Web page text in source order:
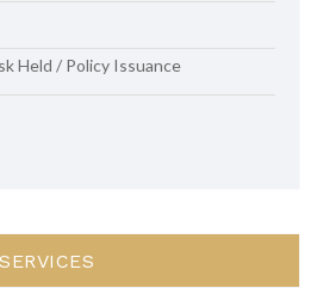
Held / Policy Issuance